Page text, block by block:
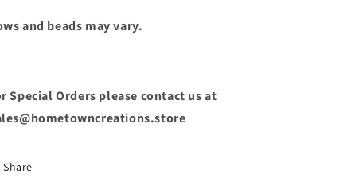
and beads may vary.
Special Orders please contact us at
Share